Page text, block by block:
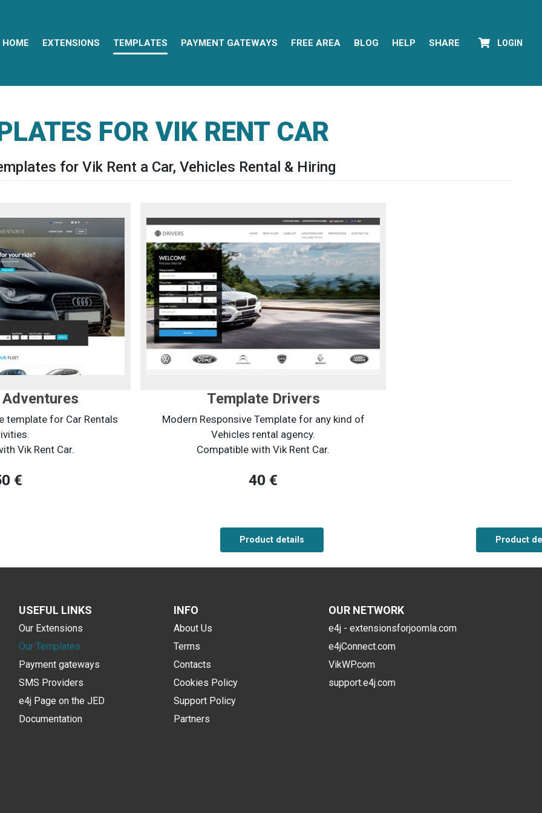
HOME EXTENSIONS TEMPLATES PAYMENT GATEWAYS FREE AREA BLOG HELP SHARE LOGIN
FOR VIK RENT CAR
for Vik Rent a Car, Vehicles Rental & Hiring
template for Car Rentals
Vik Rent Car.
€
Product details
Template Drivers
Modern Responsive Template for any kind of
Vehicles rental agency.
Compatible with Vik Rent Car.
40 €
Product
USEFUL LINKS
Our Extensions
Our Templates
Payment gateways
SMS Providers
e4j Page on the JED
Documentation
INFO
About Us
Terms
Contacts
Cookies Policy
Support Policy
Partners
OUR NETWORK
e4j - extensionsforjoomla.com
e4jConnect.com
VikWP.com
support.e4j.com